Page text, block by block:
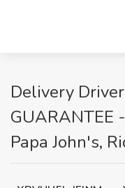
Delivery
GUARANTEE
Papa John's,